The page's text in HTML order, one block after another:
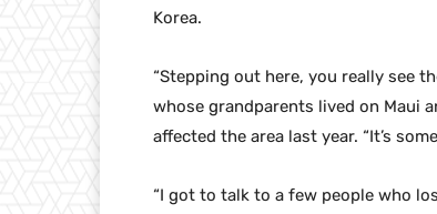
Korea.
“Stepping out here, you really see
whose grandparents lived on Maui
affected the area last year. “It’s
“I got to talk to a few people who